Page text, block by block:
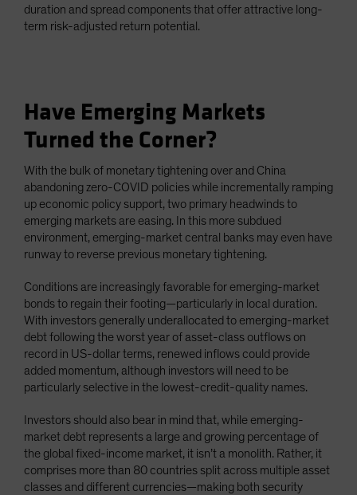
duration and spread components that offer attractive long-
term risk-adjusted return potential.
Have Emerging Markets
Turned the Corner?
With the bulk of monetary tightening over and China
abandoning zero-COVID policies while incrementally ramping
up economic policy support, two primary headwinds to
emerging markets are easing. In this more subdued
environment, emerging-market central banks may even have
runway to reverse previous monetary tightening.
Conditions are increasingly favorable for emerging-market
bonds to regain their footing—particularly in local duration.
With investors generally underallocated to emerging-market
debt following the worst year of asset-class outflows on
record in US-dollar terms, renewed inflows could provide
added momentum, although investors will need to be
particularly selective in the lowest-credit-quality names.
Investors should also bear in mind that, while emerging-
market debt represents a large and growing percentage of
the global fixed-income market, it isn’t a monolith. Rather, it
comprises more than 80 countries split across multiple asset
classes and different currencies—making both security